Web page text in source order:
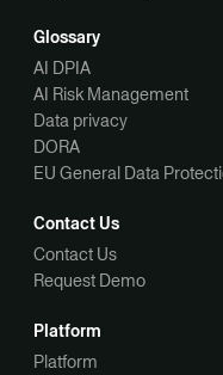
Glossary
AI DPIA
AI Risk Management
Data privacy
DORA
EU General Data
Contact Us
Contact Us
Request Demo
Platform
Platform